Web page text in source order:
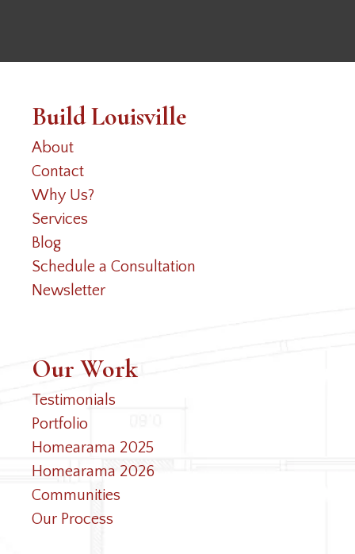
Build Louisville
About
Contact
Why Us?
Services
Blog
Schedule a Consultation
Newsletter
Our Work
Testimonials
Portfolio
Homearama 2025
Homearama 2026
Communities
Our Process